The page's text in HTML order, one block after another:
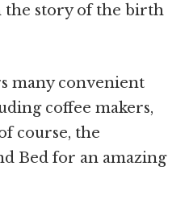
the story of the birth
many convenient
coffee makers,
course, the
Bed for an amazing